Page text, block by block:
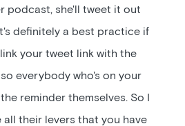
podcast, she'll tweet it out
definitely a best practice if
your tweet link with the
everybody who's on your
reminder themselves. So I
all their levers that you have